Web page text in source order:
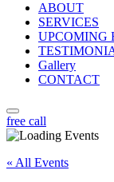
ABOUT
SERVICES
UPCOMING
Gallery
CONTACT
free call
« All Events